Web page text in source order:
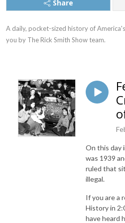
Share
A daily, pocket-sized history of
you by The Rick Smith Show team.
On this day
was 1939
ruled that
illegal.
If you are a
History in
have heard